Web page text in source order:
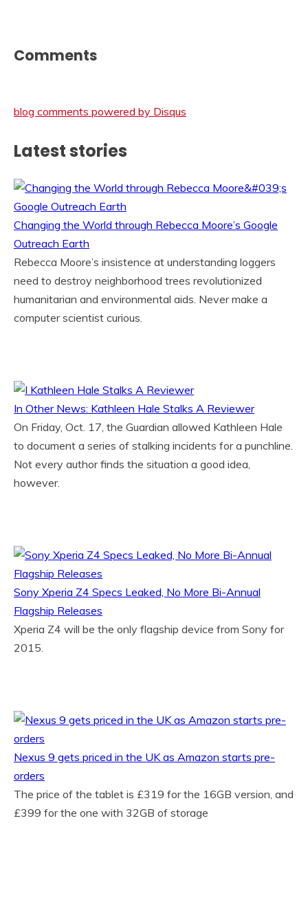
Comments
blog comments powered by Disqus
Latest stories
Changing the World through Rebecca Moore’s Google
Outreach Earth
Rebecca Moore’s insistence at understanding loggers
need to destroy neighborhood trees revolutionized
humanitarian and environmental aids. Never make a
computer scientist curious.
In Other News: Kathleen Hale Stalks A Reviewer
On Friday, Oct. 17, the Guardian allowed Kathleen Hale
to document a series of stalking incidents for a punchline.
Not every author finds the situation a good idea,
however.
Sony Xperia Z4 Specs Leaked, No More Bi-Annual
Flagship Releases
Xperia Z4 will be the only flagship device from Sony for
2015.
Nexus 9 gets priced in the UK as Amazon starts pre-
orders
The price of the tablet is £319 for the 16GB version, and
£399 for the one with 32GB of storage